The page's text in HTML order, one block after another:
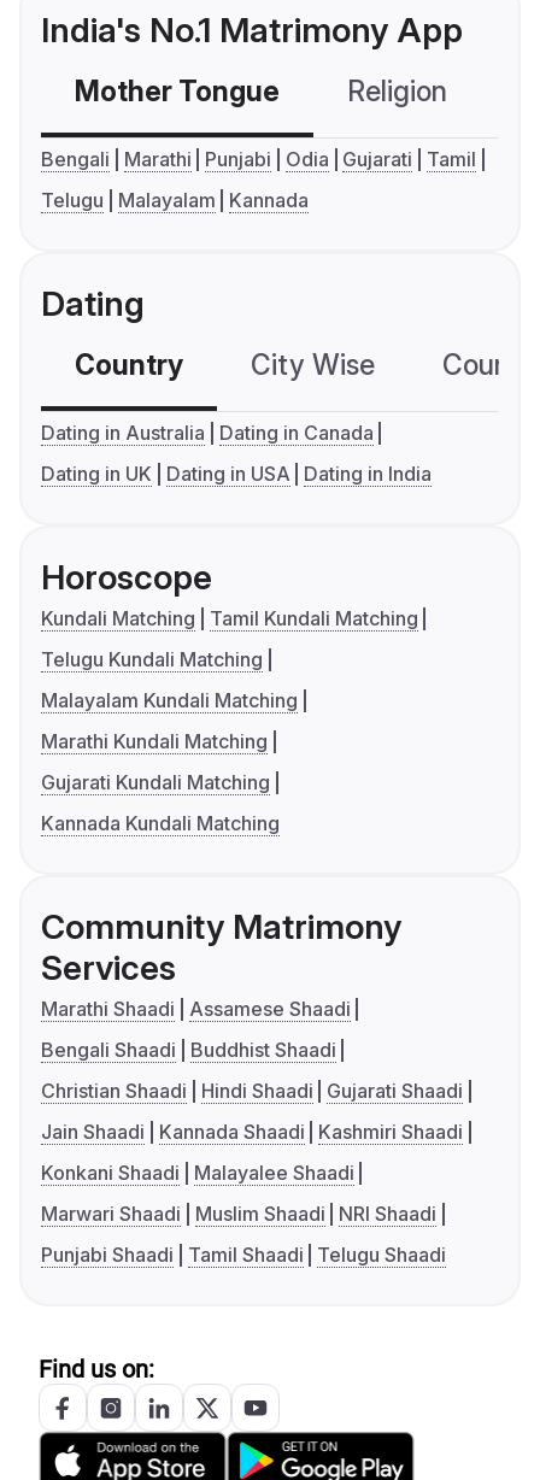
India's No.1 Matrimony App
Mother Tongue Religion
Bengali Marathi Punjabi Odia Gujarati
Tamil
Telugu
Malayalam Kannada
Dating
Country City Wise
Dating in Australia
Dating in Canada
Dating in UK
Dating in USA Dating in India
Horoscope
Kundali Matching
Tamil Kundali Matching
Telugu Kundali Matching
Malayalam Kundali Matching
Marathi Kundali Matching
Gujarati Kundali Matching
Kannada Kundali Matching
Community Matrimony
Services
Marathi Shaadi
Assamese Shaadi
Bengali Shaadi
Buddhist Shaadi
Christian Shaadi
Hindi Shaadi
Gujarati Shaadi
Jain Shaadi
Kannada Shaadi
Kashmiri Shaadi
Konkani Shaadi
Malayalee Shaadi
Marwari Shaadi
Muslim Shaadi
NRI Shaadi
Punjabi Shaadi
Tamil Shaadi Telugu Shaadi
Find us on: